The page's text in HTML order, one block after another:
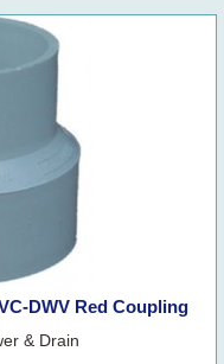
DWV Red Coupling
& Drain